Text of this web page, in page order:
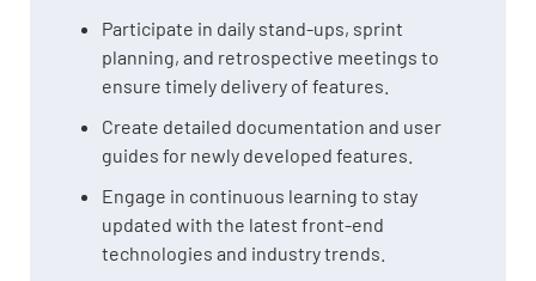
Participate in daily stand-ups, sprint
planning, and retrospective meetings to
ensure timely delivery of features.
Create detailed documentation and user
guides for newly developed features.
Engage in continuous learning to stay
updated with the latest front-end
technologies and industry trends.